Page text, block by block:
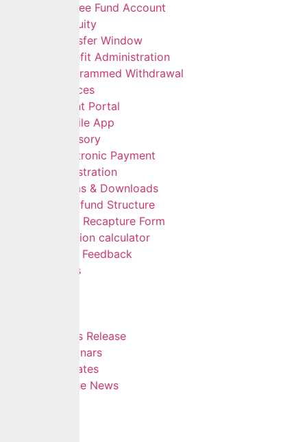
Retiree Fund Account
Gratuity
Transfer Window
Benefit Administration
Programmed Withdrawal
Self Services
Client Portal
Mobile App
Advisory
Electronic Payment
Registration
Forms & Downloads
Multifund Structure
Data Recapture Form
Pension calculator
Give Feedback
FAQs
Press Release
Webinars
Updates
In The News